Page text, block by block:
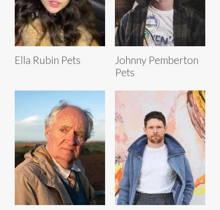
Ella Rubin Pets
Johnny Pemberton
Pets